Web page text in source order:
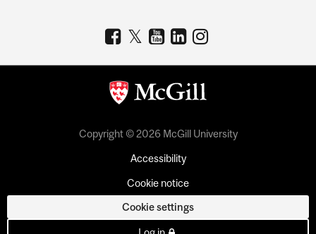
Copyright © 2026 McGill University
Accessibility
Cookie notice
Cookie settings